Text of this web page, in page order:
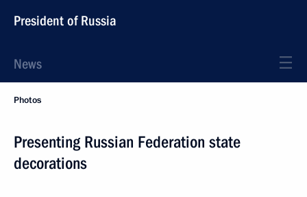
President of Russia
News
Photos
Presenting Russian Federation state
decorations